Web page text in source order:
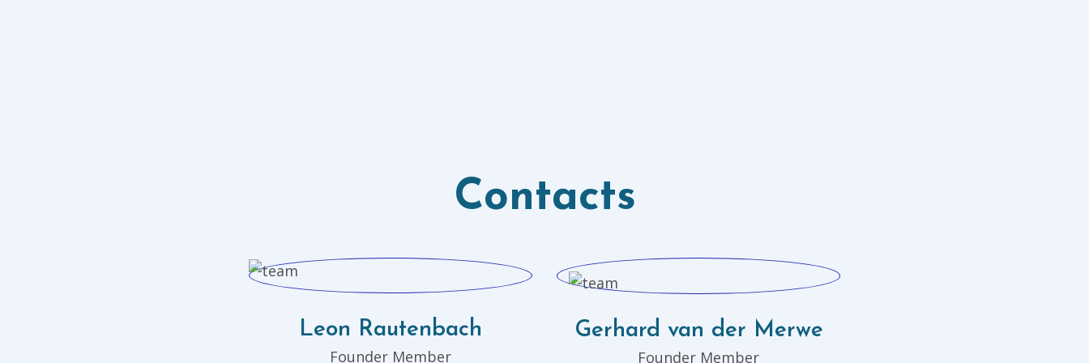
Contacts
Leon Rautenbach
Founder Member
Gerhard van der Merwe
Founder Member